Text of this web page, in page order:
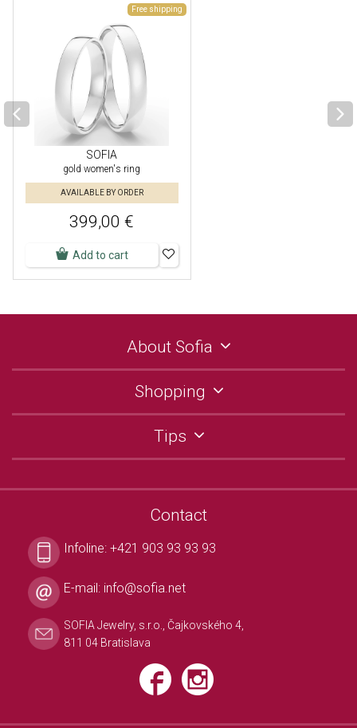
Free shipping
SOFIA
gold women's ring
AVAILABLE BY ORDER
399,00 €
Add to cart
About Sofia
Shopping
Tips
Contact
Infoline: +421 903 93 93 93
E-mail: info@sofia.net
SOFIA Jewelry, s.r.o., Čajkovského 4,
811 04 Bratislava